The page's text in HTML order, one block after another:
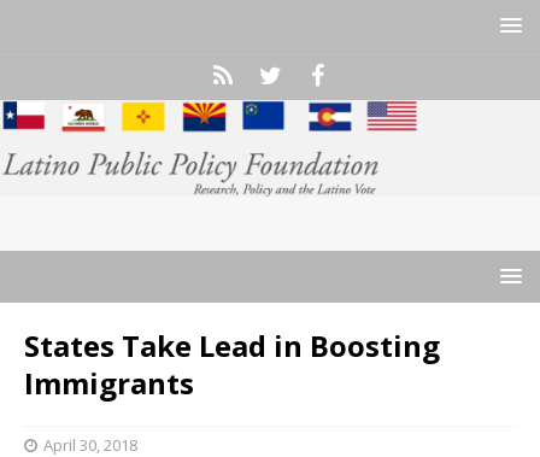
States Take Lead in Boosting
Immigrants
April 30, 2018